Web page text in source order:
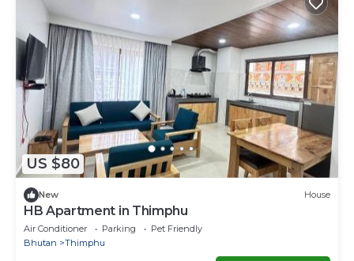
US $80
New House
HB Apartment in Thimphu
Air Conditioner Parking
Pet Friendly
Bhutan
Thimphu